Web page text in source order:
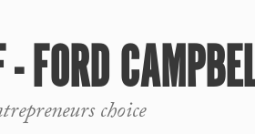
- FORD
choice